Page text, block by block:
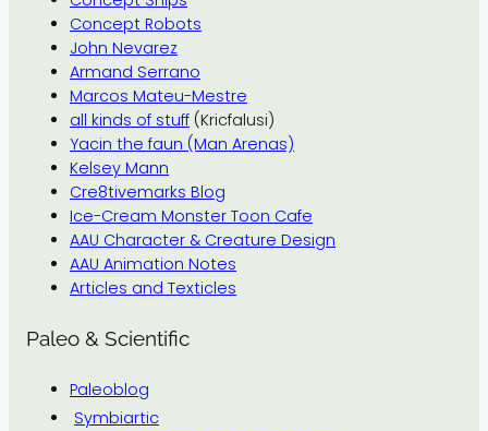
Concept Robots
John Nevarez
Armand Serrano
Marcos Mateu-Mestre
all kinds of stuff (Kricfalusi)
Yacin the faun (Man Arenas)
Kelsey Mann
Cre8tivemarks Blog
Ice-Cream Monster Toon Cafe
AAU Character & Creature Design
AAU Animation Notes
Articles and Texticles
Paleo & Scientific
Paleoblog
Symbiartic